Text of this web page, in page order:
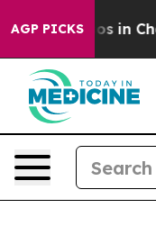
AGP PICKS
Chaos in